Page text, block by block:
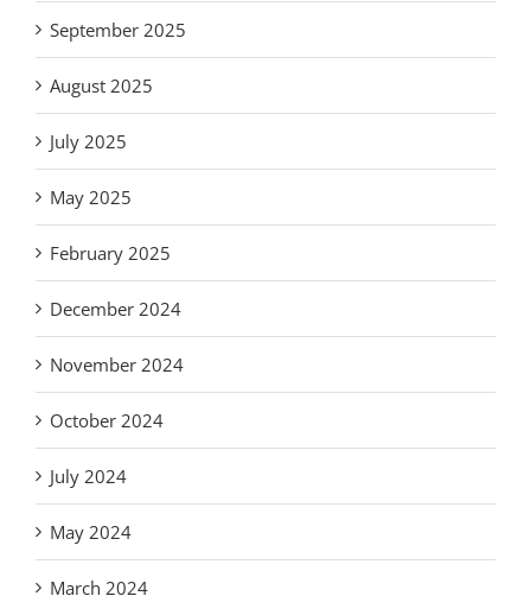
September 2025
August 2025
July 2025
May 2025
February 2025
December 2024
November 2024
October 2024
July 2024
May 2024
March 2024